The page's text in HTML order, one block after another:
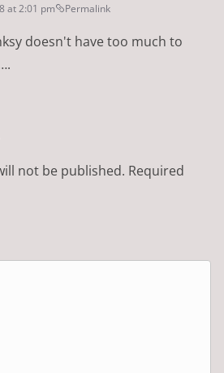
at 2:01 pm Permalink
doesn't have too much to
not be published. Required